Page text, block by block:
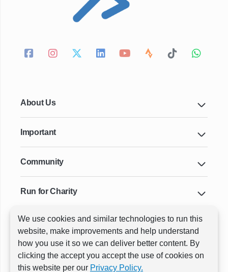
We use cookies and similar technologies to run this
website, make improvements and help understand
how you use it so we can deliver better content. By
clicking the accept you accept the use of cookies on
this website per our Privacy Policy.
About Us
Important
Community
Run for Charity
Key Cities & Distances
ⓒ All rights reservedRunThrough Events